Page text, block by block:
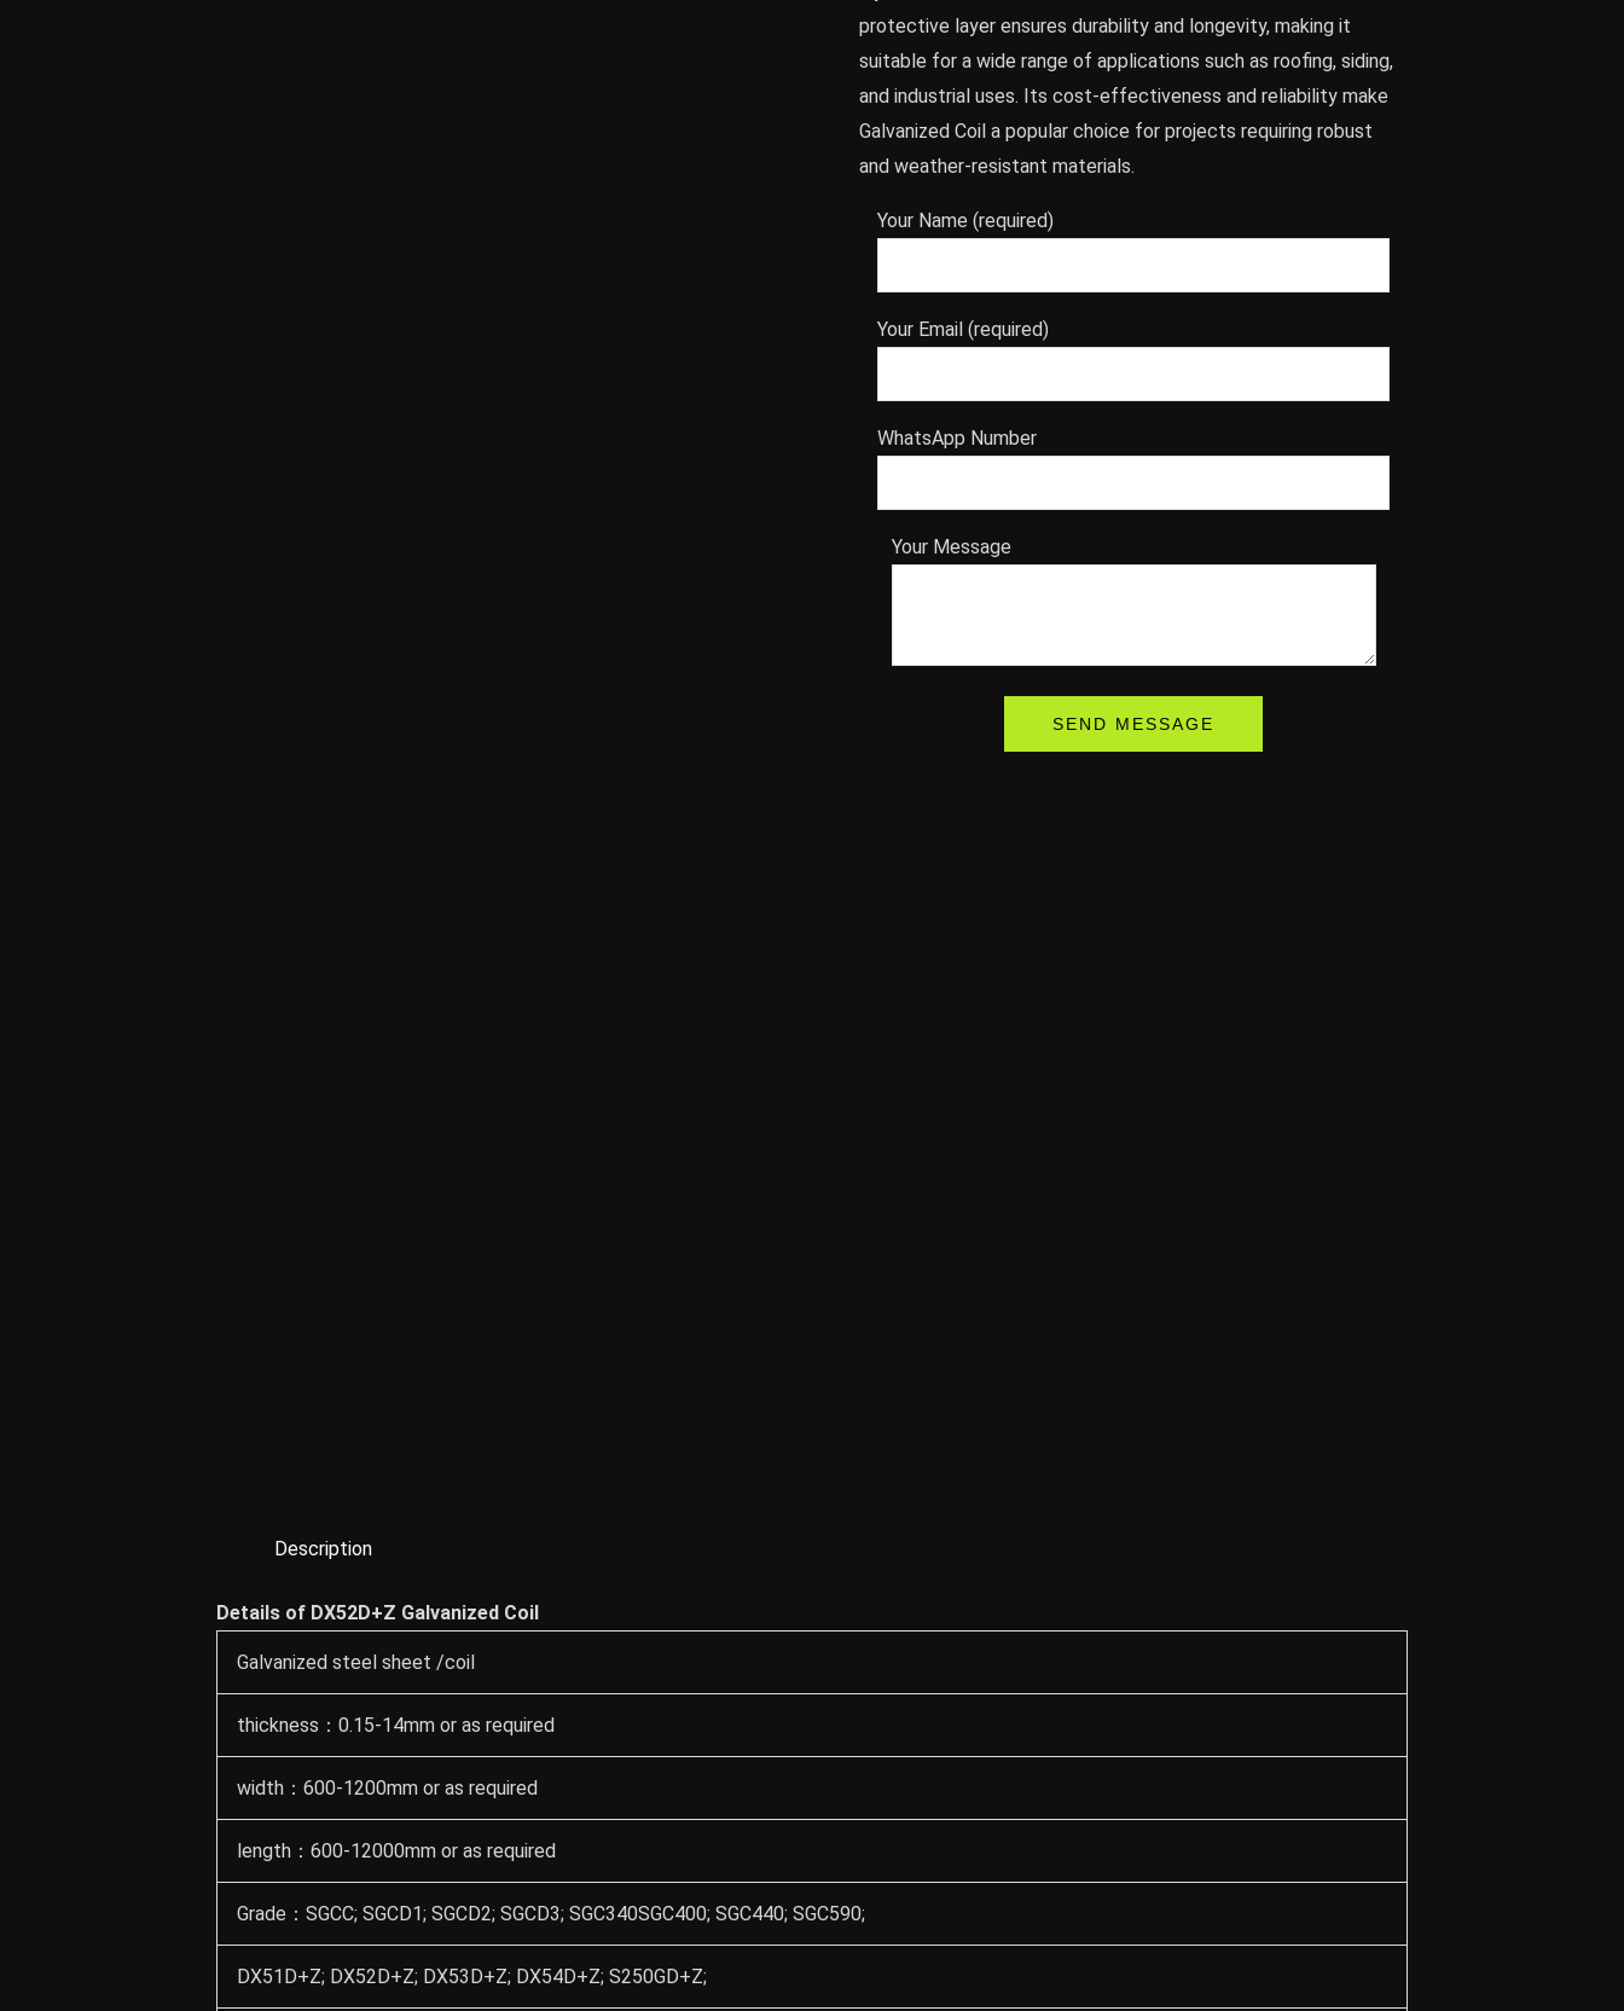
protective layer ensures durability and longevity, making it
suitable for a wide range of applications such as roofing, siding,
and industrial uses. Its cost-effectiveness and reliability make
Galvanized Coil a popular choice for projects requiring robust
and weather-resistant materials.
Your Name (required)
Your Email (required)
WhatsApp Number
Your Message
Description
Details of DX52D+Z Galvanized Coil
Galvanized steel sheet /coil
thickness：0.15-14mm or as required
width：600-1200mm or as required
length：600-12000mm or as required
Grade：SGCC; SGCD1; SGCD2; SGCD3; SGC340SGC400; SGC440; SGC590;
DX51D+Z; DX52D+Z; DX53D+Z; DX54D+Z; S250GD+Z;